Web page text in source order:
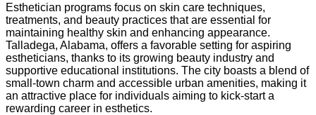
Esthetician programs focus on skin care techniques,
treatments, and beauty practices that are essential for
maintaining healthy skin and enhancing appearance.
Talladega, Alabama, offers a favorable setting for aspiring
estheticians, thanks to its growing beauty industry and
supportive educational institutions. The city boasts a blend of
small-town charm and accessible urban amenities, making it
an attractive place for individuals aiming to kick-start a
rewarding career in esthetics.